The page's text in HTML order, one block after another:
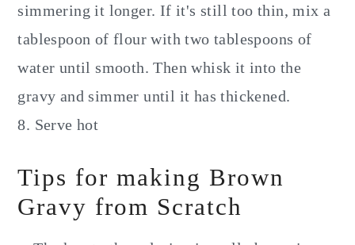
simmering it longer. If it's still too thin, mix a
tablespoon of flour with two tablespoons of
water until smooth. Then whisk it into the
gravy and simmer until it has thickened.
8. Serve hot
Tips for making Brown
Gravy from Scratch